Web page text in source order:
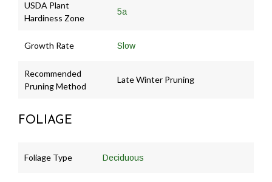
USDA Plant
Hardiness Zone
5a
Growth Rate Slow
Recommended
Pruning Method
Late Winter Pruning
FOLIAGE
Foliage Type Deciduous